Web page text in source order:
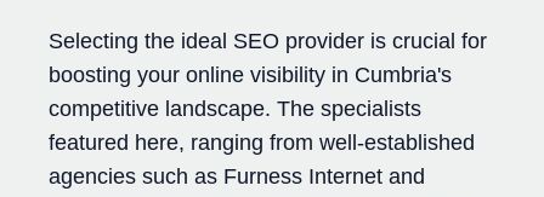
Selecting the ideal SEO provider is crucial for
boosting your online visibility in Cumbria's
competitive landscape. The specialists
featured here, ranging from well-established
agencies such as Furness Internet and